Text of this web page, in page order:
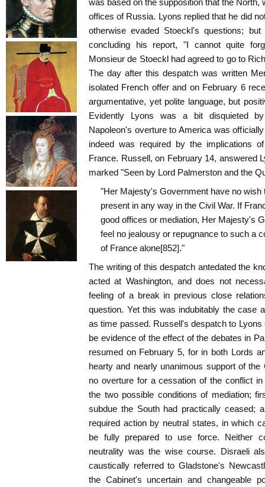
was based on the supposition that the North,
offices of Russia. Lyons replied that he did
otherwise evaded Stoeckl's questions;
concluding his report, "I cannot quite
Monsieur de Stoeckl had agreed to go to
The day after this despatch was written
isolated French offer and on February 6
argumentative, yet polite language, but
Evidently Lyons was a bit disquieted
Napoleon's overture to America was
indeed was required by the implications
France. Russell, on February 14, answered
marked "Seen by Lord Palmerston and the
"Her Majesty's Government have no wish
present in any way in the Civil War. If
good offices or mediation, Her Majesty's
feel no jealousy or repugnance to such a
of France alone[852]."
The writing of this despatch antedated the
acted at Washington, and does not
feeling of a break in previous close
question. Yet this was indubitably the case
as time passed. Russell's despatch to
be evidence of the effect of the debates in
resumed on February 5, for in both Lords
hearty and nearly unanimous support of
no overture for a cessation of the conflict
the two possible conditions of mediation;
subdue the South had practically ceased;
required action by neutral states, in which
be fully prepared to use force. Neither
neutrality was the wise course. Disraeli
caustically referred to Gladstone's
the Cabinet's uncertain and changeable